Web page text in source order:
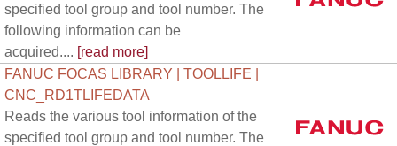
specified tool group and tool number. The
following information can be
acquired.... [read more]
FANUC FOCAS LIBRARY | TOOLLIFE |
CNC_RD1TLIFEDATA
Reads the various tool information of the
specified tool group and tool number. The